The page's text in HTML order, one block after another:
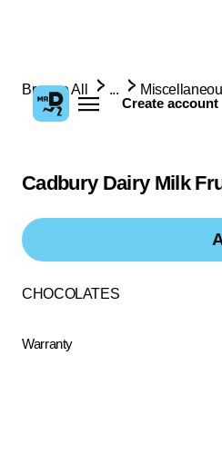
Create account
Browse All ...
Cadbury Dairy Milk
CHOCOLATES
Warranty